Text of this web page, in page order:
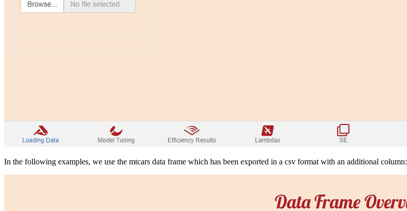
In the following examples, we use the mtcars data frame which has been exported in a csv format with an additional column: